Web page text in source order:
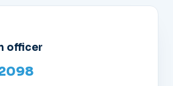
officer